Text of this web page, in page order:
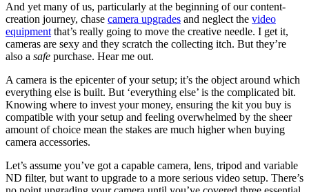
And yet many of us, particularly at the beginning of our content-
creation journey, chase camera upgrades and neglect the video
equipment that’s really going to move the creative needle. I get it,
cameras are sexy and they scratch the collecting itch. But they’re
also a safe purchase. Hear me out.
A camera is the epicenter of your setup; it’s the object around which
everything else is built. But ‘everything else’ is the complicated bit.
Knowing where to invest your money, ensuring the kit you buy is
compatible with your setup and feeling overwhelmed by the sheer
amount of choice mean the stakes are much higher when buying
camera accessories.
Let’s assume you’ve got a capable camera, lens, tripod and variable
ND filter, but want to upgrade to a more serious video setup. There’s